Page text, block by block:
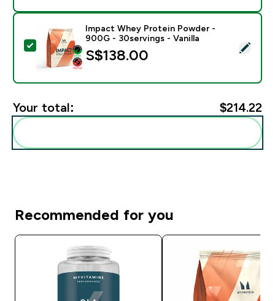
Select this product - Impact Whey Protein Powder -
Impact Whey Protein Powder -
900G - 30servings - Vanilla
S$138.00‎
Your total: $214.22‎
Recommended for you